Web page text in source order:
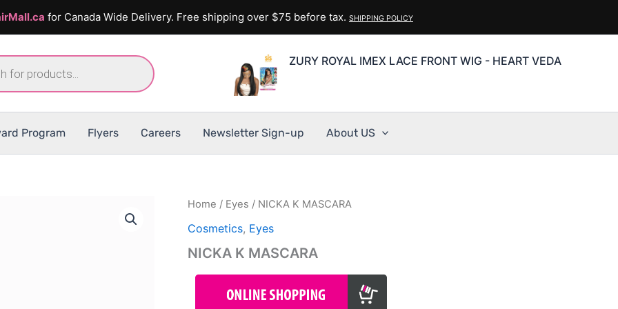
for Canada Wide Delivery. Free shipping over $75 before tax. SHIPPING POLICY
ZURY ROYAL IMEX LACE FRONT WIG - HEART VEDA
Program Flyers Careers Newsletter Sign-up About US
Home / Eyes / NICKA K MASCARA
Cosmetics, Eyes
NICKA K MASCARA